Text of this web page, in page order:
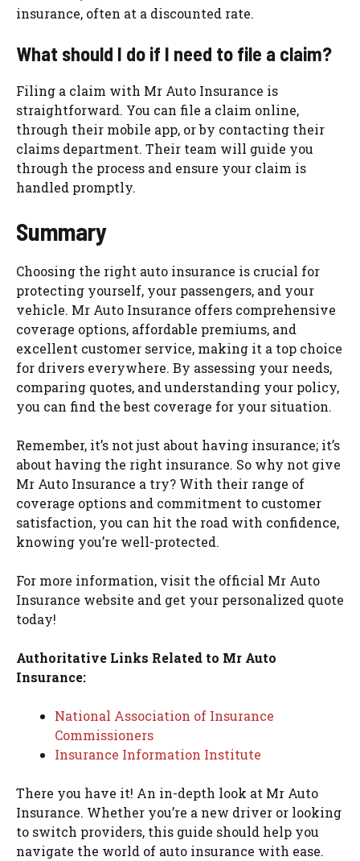
insurance, often at a discounted rate.
What should I do if I need to file a claim?
Filing a claim with Mr Auto Insurance is
straightforward. You can file a claim online,
through their mobile app, or by contacting their
claims department. Their team will guide you
through the process and ensure your claim is
handled promptly.
Summary
Choosing the right auto insurance is crucial for
protecting yourself, your passengers, and your
vehicle. Mr Auto Insurance offers comprehensive
coverage options, affordable premiums, and
excellent customer service, making it a top choice
for drivers everywhere. By assessing your needs,
comparing quotes, and understanding your policy,
you can find the best coverage for your situation.
Remember, it’s not just about having insurance; it’s
about having the right insurance. So why not give
Mr Auto Insurance a try? With their range of
coverage options and commitment to customer
satisfaction, you can hit the road with confidence,
knowing you’re well-protected.
For more information, visit the official Mr Auto
Insurance website and get your personalized quote
today!
Authoritative Links Related to Mr Auto
Insurance:
National Association of Insurance
Commissioners
Insurance Information Institute
There you have it! An in-depth look at Mr Auto
Insurance. Whether you’re a new driver or looking
to switch providers, this guide should help you
navigate the world of auto insurance with ease.